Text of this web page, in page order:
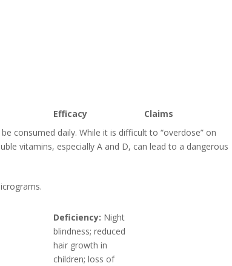
Efficacy
Claims
consumed daily. While it is difficult to “overdose” on
vitamins, especially A and D, can lead to a dangerous
Deficiency: Night
blindness; reduced
hair growth in
children; loss of